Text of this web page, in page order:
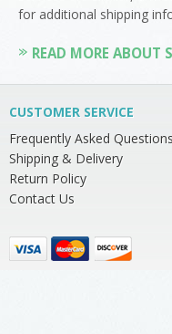
for additional shipping
READ MORE ABOUT
CUSTOMER SERVICE
Frequently Asked Questions
Shipping & Delivery
Return Policy
Contact Us